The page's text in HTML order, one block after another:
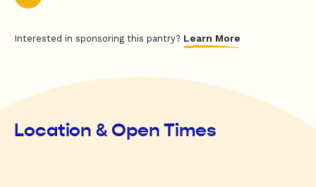
Interested in sponsoring this pantry? Learn More
Location & Open Times